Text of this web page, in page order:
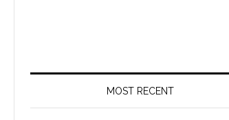
MOST RECENT